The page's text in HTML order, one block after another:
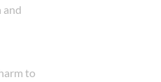
and
to